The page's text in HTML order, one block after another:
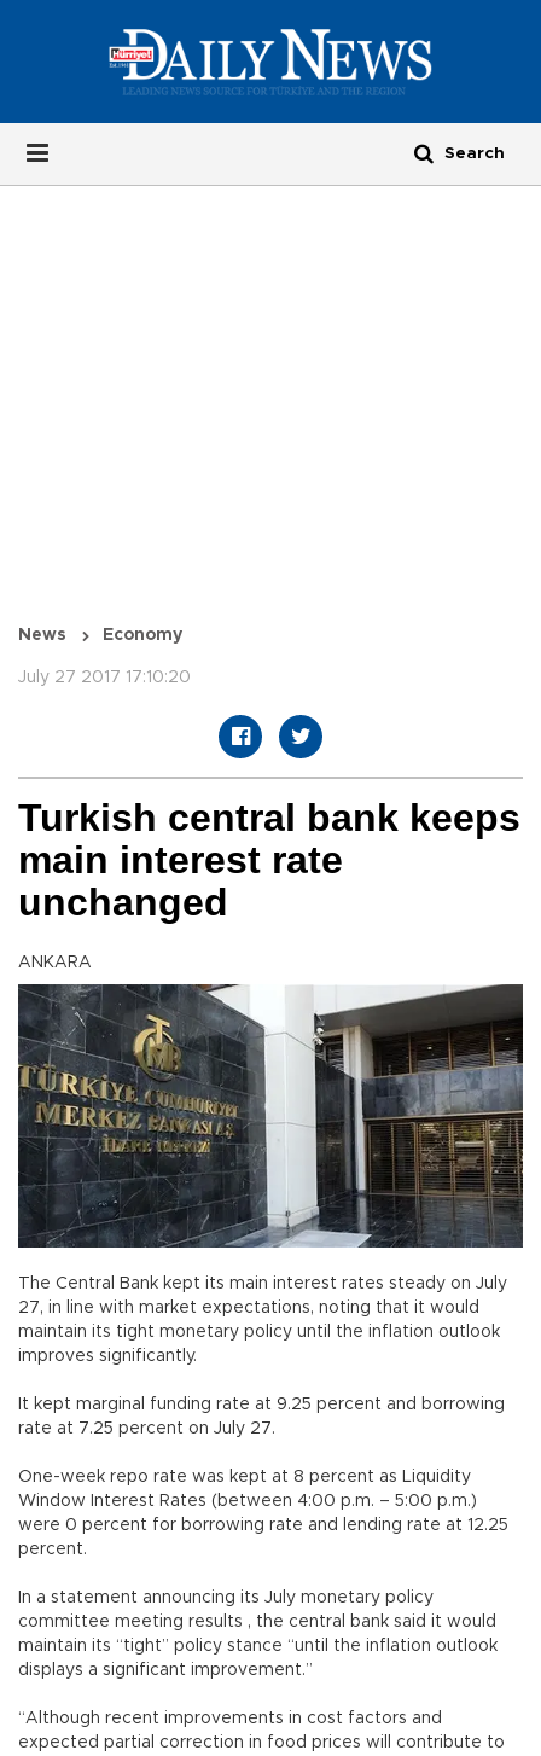
News Economy
July 27 2017 17:10:20
Turkish central bank keeps
main interest rate
unchanged
ANKARA
The Central Bank kept its main interest rates steady on July
27, in line with market expectations, noting that it would
maintain its tight monetary policy until the inflation outlook
improves significantly.
It kept marginal funding rate at 9.25 percent and borrowing
rate at 7.25 percent on July 27.
One-week repo rate was kept at 8 percent as Liquidity
Window Interest Rates (between 4:00 p.m. – 5:00 p.m.)
were 0 percent for borrowing rate and lending rate at 12.25
percent.
In a statement announcing its July monetary policy
committee meeting results , the central bank said it would
maintain its “tight” policy stance “until the inflation outlook
displays a significant improvement.”
“Although recent improvements in cost factors and
expected partial correction in food prices will contribute to